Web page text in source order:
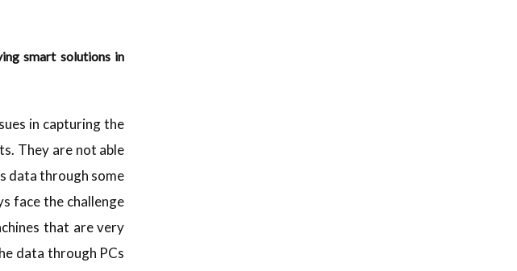
smart solutions in
in capturing the
They are not able
data through some
face the challenge
that are very
data through PCs